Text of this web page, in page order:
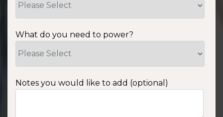
What do you need to power?
Notes you would like to add (optional)